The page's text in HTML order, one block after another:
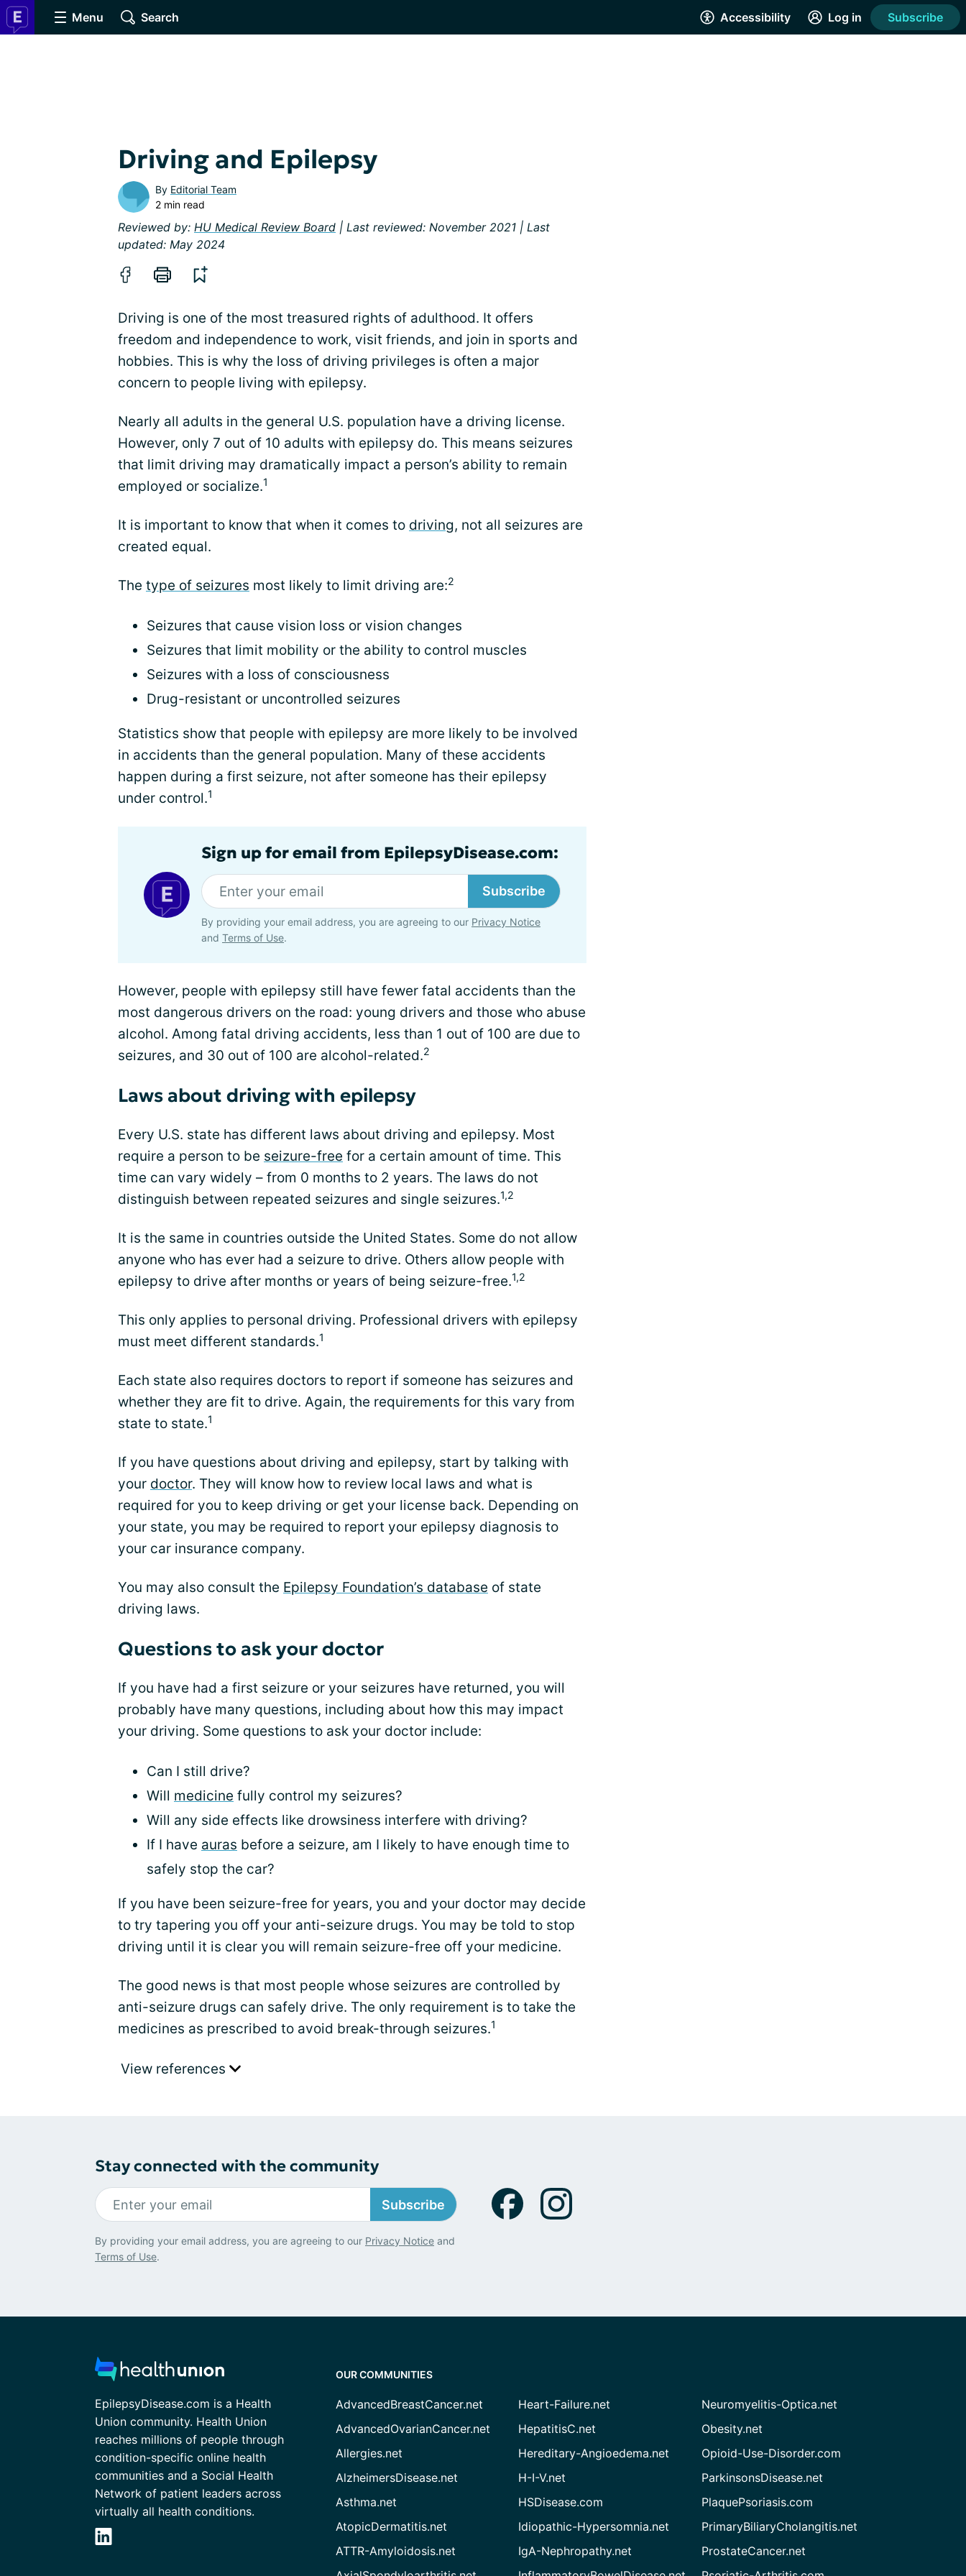
Menu Search Accessibility Log in Subscribe
Driving and Epilepsy
By Editorial Team
2 min read
Reviewed by: HU Medical Review Board | Last reviewed: November 2021 | Last
updated: May 2024
Driving is one of the most treasured rights of adulthood. It offers
freedom and independence to work, visit friends, and join in sports and
hobbies. This is why the loss of driving privileges is often a major
concern to people living with epilepsy.
Nearly all adults in the general U.S. population have a driving license.
However, only 7 out of 10 adults with epilepsy do. This means seizures
that limit driving may dramatically impact a person’s ability to remain
employed or socialize.1
It is important to know that when it comes to driving, not all seizures are
created equal.
The type of seizures most likely to limit driving are:2
Seizures that cause vision loss or vision changes
Seizures that limit mobility or the ability to control muscles
Seizures with a loss of consciousness
Drug-resistant or uncontrolled seizures
Statistics show that people with epilepsy are more likely to be involved
in accidents than the general population. Many of these accidents
happen during a first seizure, not after someone has their epilepsy
under control.1
Sign up for email from EpilepsyDisease.com:
Subscribe
By providing your email address, you are agreeing to our Privacy Notice
and Terms of Use.
However, people with epilepsy still have fewer fatal accidents than the
most dangerous drivers on the road: young drivers and those who abuse
alcohol. Among fatal driving accidents, less than 1 out of 100 are due to
seizures, and 30 out of 100 are alcohol-related.2
Laws about driving with epilepsy
Every U.S. state has different laws about driving and epilepsy. Most
require a person to be seizure-free for a certain amount of time. This
time can vary widely – from 0 months to 2 years. The laws do not
distinguish between repeated seizures and single seizures.1,2
It is the same in countries outside the United States. Some do not allow
anyone who has ever had a seizure to drive. Others allow people with
epilepsy to drive after months or years of being seizure-free.1,2
This only applies to personal driving. Professional drivers with epilepsy
must meet different standards.1
Each state also requires doctors to report if someone has seizures and
whether they are fit to drive. Again, the requirements for this vary from
state to state.1
If you have questions about driving and epilepsy, start by talking with
your doctor. They will know how to review local laws and what is
required for you to keep driving or get your license back. Depending on
your state, you may be required to report your epilepsy diagnosis to
your car insurance company.
You may also consult the Epilepsy Foundation’s database of state
driving laws.
Questions to ask your doctor
If you have had a first seizure or your seizures have returned, you will
probably have many questions, including about how this may impact
your driving. Some questions to ask your doctor include:
Can I still drive?
Will medicine fully control my seizures?
Will any side effects like drowsiness interfere with driving?
If I have auras before a seizure, am I likely to have enough time to
safely stop the car?
If you have been seizure-free for years, you and your doctor may decide
to try tapering you off your anti-seizure drugs. You may be told to stop
driving until it is clear you will remain seizure-free off your medicine.
The good news is that most people whose seizures are controlled by
anti-seizure drugs can safely drive. The only requirement is to take the
medicines as prescribed to avoid break-through seizures.1
View references
Stay connected with the community
Subscribe
By providing your email address, you are agreeing to our Privacy Notice and
Terms of Use.
EpilepsyDisease.com is a Health
Union community. Health Union
reaches millions of people through
condition-specific online health
communities and a Social Health
Network of patient leaders across
virtually all health conditions.
OUR COMMUNITIES
AdvancedBreastCancer.net
AdvancedOvarianCancer.net
Allergies.net
AlzheimersDisease.net
Asthma.net
AtopicDermatitis.net
ATTR-Amyloidosis.net
Heart-Failure.net
HepatitisC.net
Hereditary-Angioedema.net
H-I-V.net
HSDisease.com
Idiopathic-Hypersomnia.net
IgA-Nephropathy.net
Neuromyelitis-Optica.net
Obesity.net
Opioid-Use-Disorder.com
ParkinsonsDisease.net
PlaquePsoriasis.com
PrimaryBiliaryCholangitis.net
ProstateCancer.net